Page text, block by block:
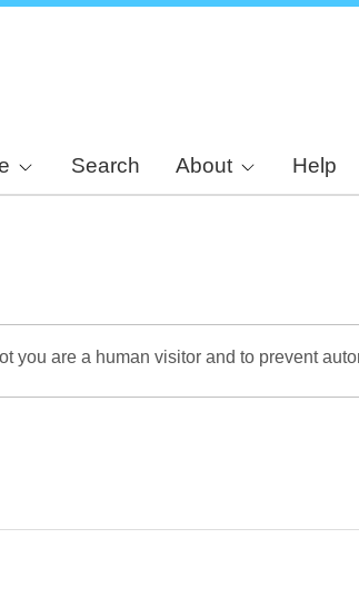
Search About Help
you are a human visitor and to prevent